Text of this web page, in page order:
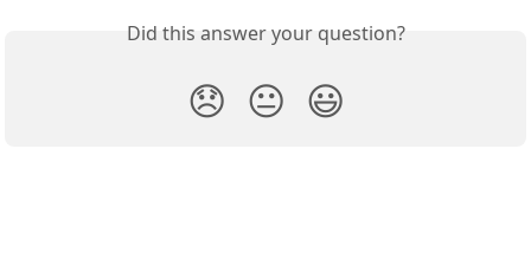
Did this answer your question?
😞 😐 😃